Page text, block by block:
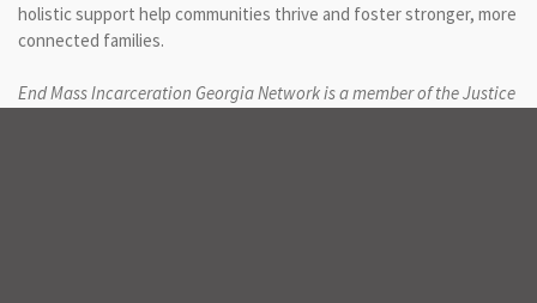
holistic support help communities thrive and foster stronger, more
connected families.
End Mass Incarceration Georgia Network is a member of the Justice